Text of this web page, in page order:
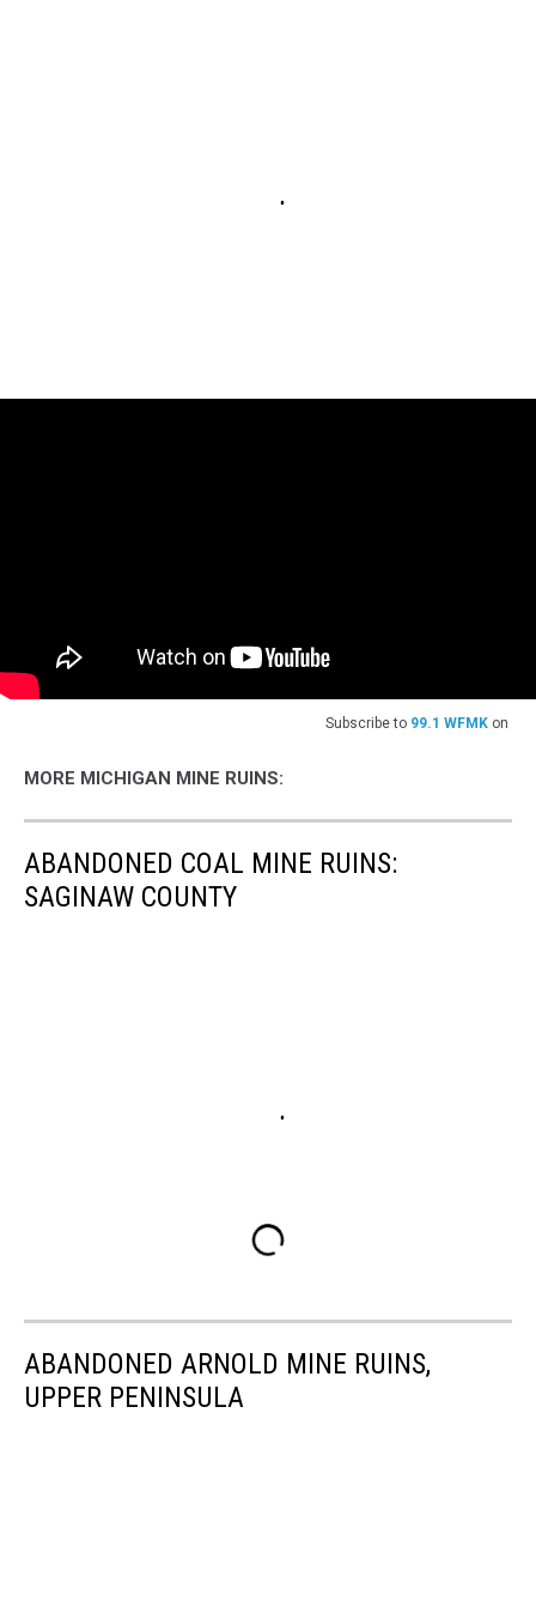
Subscribe to 99.1 WFMK on
MORE MICHIGAN MINE RUINS:
ABANDONED COAL MINE RUINS:
SAGINAW COUNTY
ABANDONED ARNOLD MINE RUINS,
UPPER PENINSULA